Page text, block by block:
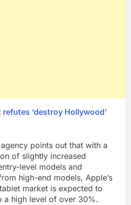
refutes ‘destroy Hollywood’
points out that with a
of slightly increased
level models and
high-end models, Apple’s
market is expected to
a high level of over 30%.